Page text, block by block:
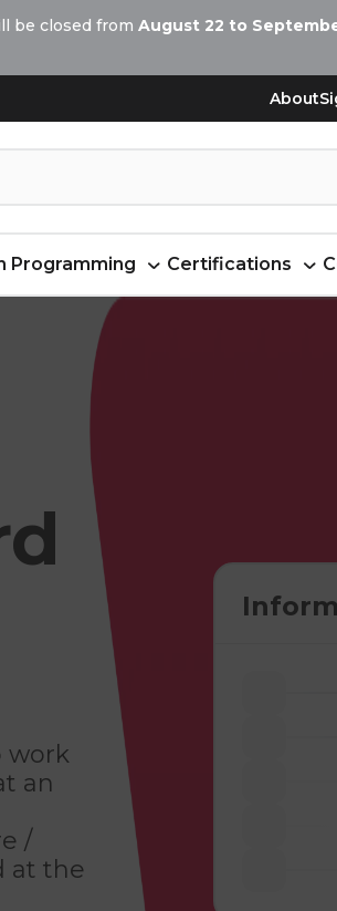
be closed from August 22 to
About
Programming Certifications
work
an
/
at the